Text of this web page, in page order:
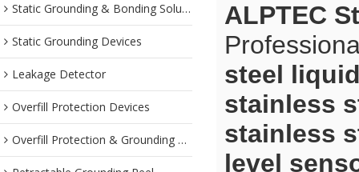
Static Grounding & Bonding Solutions
Static Grounding Devices
Leakage Detector
Overfill Protection Devices
Overfill Protection & Grounding System
ALPTEC
steel
stainless
stainless
level